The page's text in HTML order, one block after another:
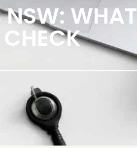
NSW: WHAT